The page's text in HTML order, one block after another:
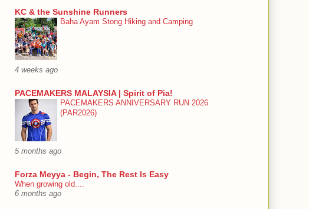
KC & the Sunshine Runners
Baha Ayam Stong Hiking and Camping
4 weeks ago
PACEMAKERS MALAYSIA | Spirit of Pia!
PACEMAKERS ANNIVERSARY RUN 2026
(PAR2026)
5 months ago
Forza Meyya - Begin, The Rest Is Easy
When growing old....
6 months ago